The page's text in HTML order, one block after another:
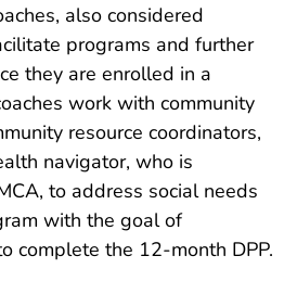
also considered
programs and further
they are enrolled in a
work with community
resource coordinators,
navigator, who is
to address social needs
with the goal of
complete the 12-month DPP.